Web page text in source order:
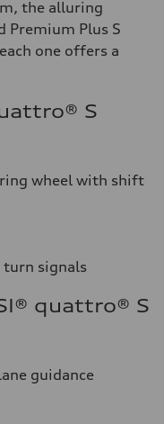
the alluring
Premium Plus S
one offers a
S
wheel with shift
signals
quattro® S
guidance